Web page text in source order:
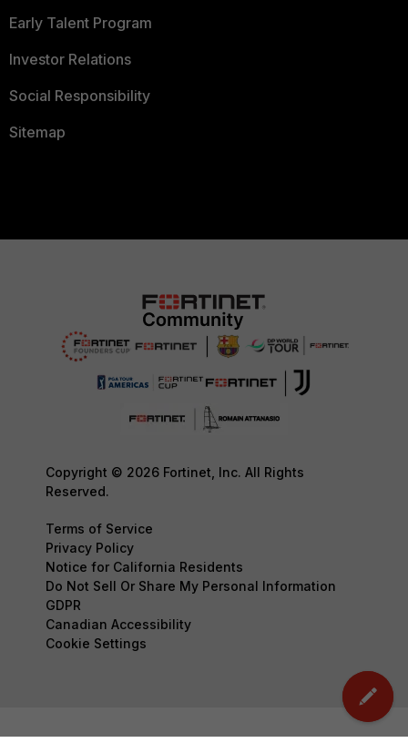
Early Talent Program
Investor Relations
Social Responsibility
Sitemap
Copyright © 2026 Fortinet, Inc. All Rights
Reserved.
Terms of Service
Privacy Policy
Notice for California Residents
Do Not Sell Or Share My Personal Information
GDPR
Canadian Accessibility
Cookie Settings